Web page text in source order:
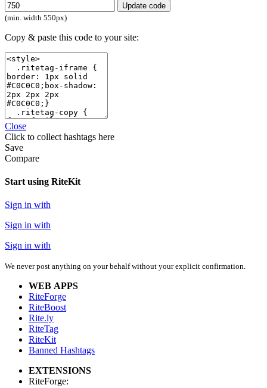
Update code
(min. width 550px)
Copy & paste this code to your site:
Close
Click to collect hashtags here
Save
Compare
Start using RiteKit
Sign in with
Sign in with
Sign in with
We never post anything on your behalf without your explicit confirmation.
WEB APPS
RiteForge
RiteBoost
Rite.ly
RiteTag
RiteKit
Banned Hashtags
EXTENSIONS
RiteForge: